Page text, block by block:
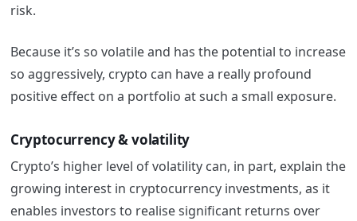
risk.
Because it’s so volatile and has the potential to increase
so aggressively, crypto can have a really profound
positive effect on a portfolio at such a small exposure.
Cryptocurrency & volatility
Crypto’s higher level of volatility can, in part, explain the
growing interest in cryptocurrency investments, as it
enables investors to realise significant returns over